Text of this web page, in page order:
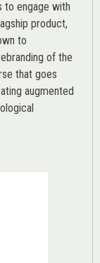
to engage with
product,
to
of the
that goes
augmented